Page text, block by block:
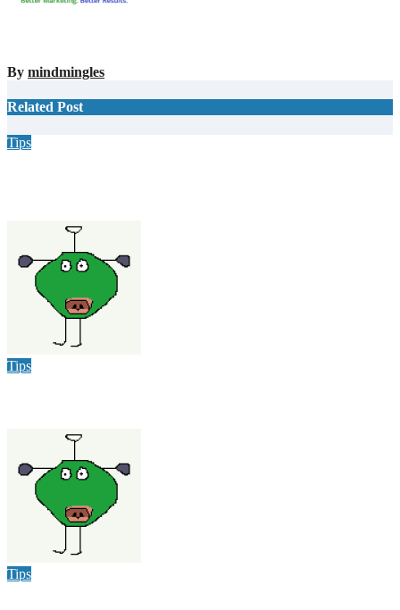
By mindmingles
Related Post
Tips
Tips
Tips